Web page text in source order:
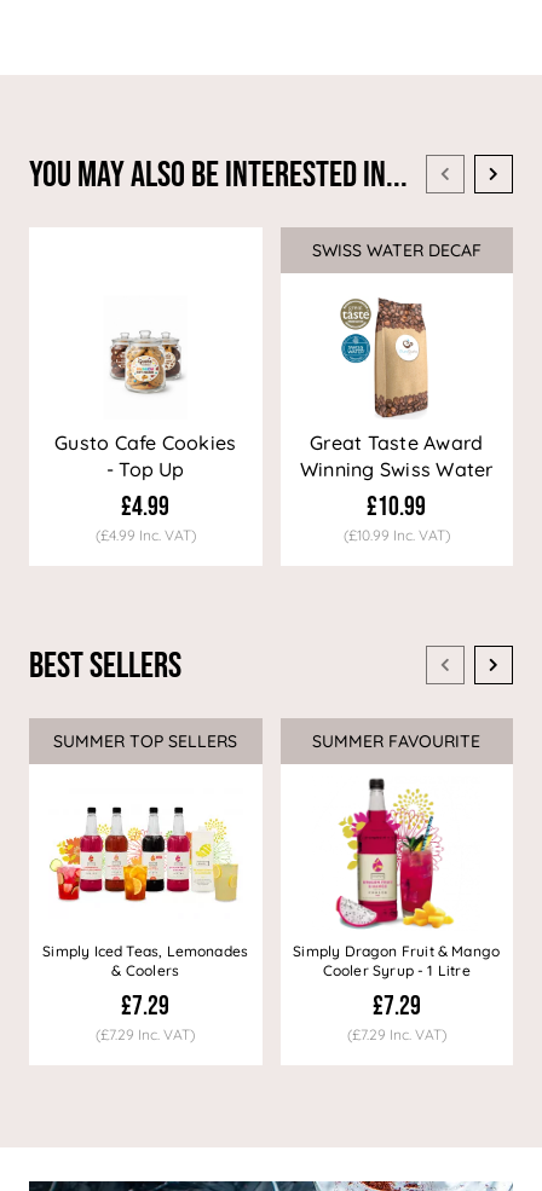
You May Also Be Interested In...
Gusto Cafe Cookies
- Top Up
£4.99
(£4.99 Inc. VAT)
Sale
SWISS WATER DECAF
Great Taste Award
Winning Swiss Water
Decaf Coffee
£10.99
(£10.99 Inc. VAT)
Best Sellers
SUMMER TOP SELLERS
Simply Iced Teas, Lemonades
& Coolers
£7.29
(£7.29 Inc. VAT)
SUMMER FAVOURITE
Simply Dragon Fruit & Mango
Cooler Syrup - 1 Litre
£7.29
(£7.29 Inc. VAT)